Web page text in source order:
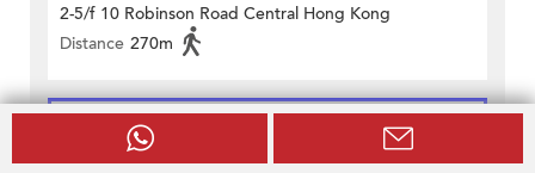
2-5/f 10 Robinson Road Central Hong Kong
Distance 270m
The Woodland Montessori Academy (Mid-Levels)
1/f To 2/f On Fung Building 110-118 Caine Road Hong